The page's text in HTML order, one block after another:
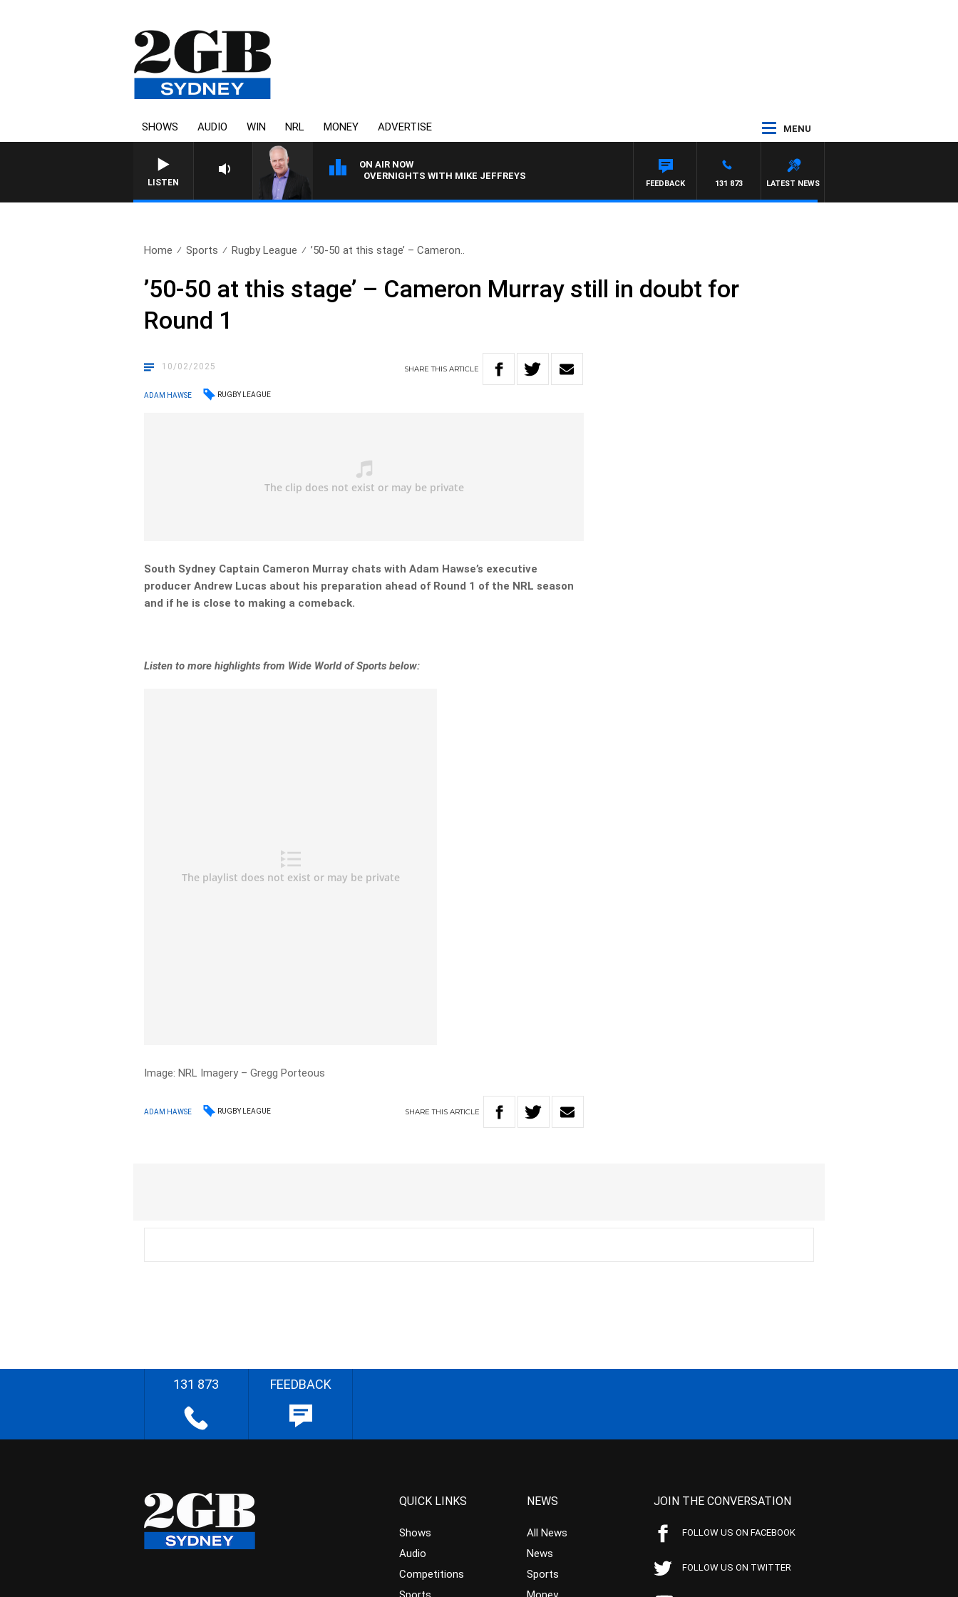
SHOWS AUDIO WIN NRL MONEY ADVERTISE MENU
LISTEN
ON AIR NOW
OVERNIGHTS WITH MIKE JEFFREYS
LATEST NEWS
131 873
FEEDBACK
Home Sports Rugby League ’50-50 at this stage’ – Cameron..
’50-50 at this stage’ – Cameron Murray still in doubt for
Round 1
10/02/2025 SHARETHISARTICLE
ADAM HAWSE RUGBY LEAGUE
South Sydney Captain Cameron Murray chats with Adam Hawse’s executive
producer Andrew Lucas about his preparation ahead of Round 1 of the NRL season
and if he is close to making a comeback.
Listen to more highlights from Wide World of Sports below:
Image: NRL Imagery – Gregg Porteous
ADAM HAWSE RUGBY LEAGUE SHARETHIS ARTICLE
131 873 FEEDBACK
QUICK LINKS
Shows
Audio
Competitions
NEWS
All News
News
Sports
JOIN THE CONVERSATION
FOLLOW US ON FACEBOOK
FOLLOW US ON TWITTER